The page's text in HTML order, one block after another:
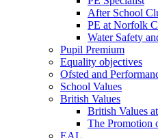
After School
PE at Norfolk
Water Safety
Pupil Premium
Equality objectives
Ofsted and
School Values
British Values
British Values
The Promotion
EAL